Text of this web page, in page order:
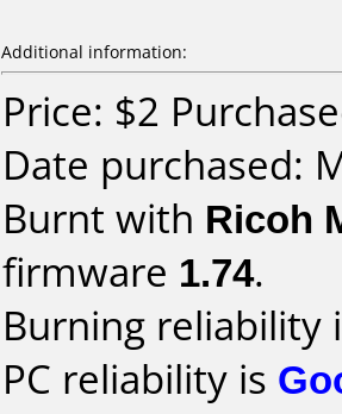
Additional information:
Price: $2
Date purchased:
Burnt with Ricoh
firmware 1.74.
Burning reliability
PC reliability is